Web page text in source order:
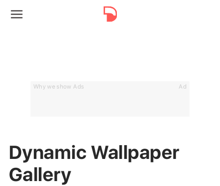
Why we show Ads Ad
Dynamic Wallpaper
Gallery